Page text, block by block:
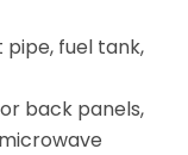
pipe, fuel tank,
back panels,